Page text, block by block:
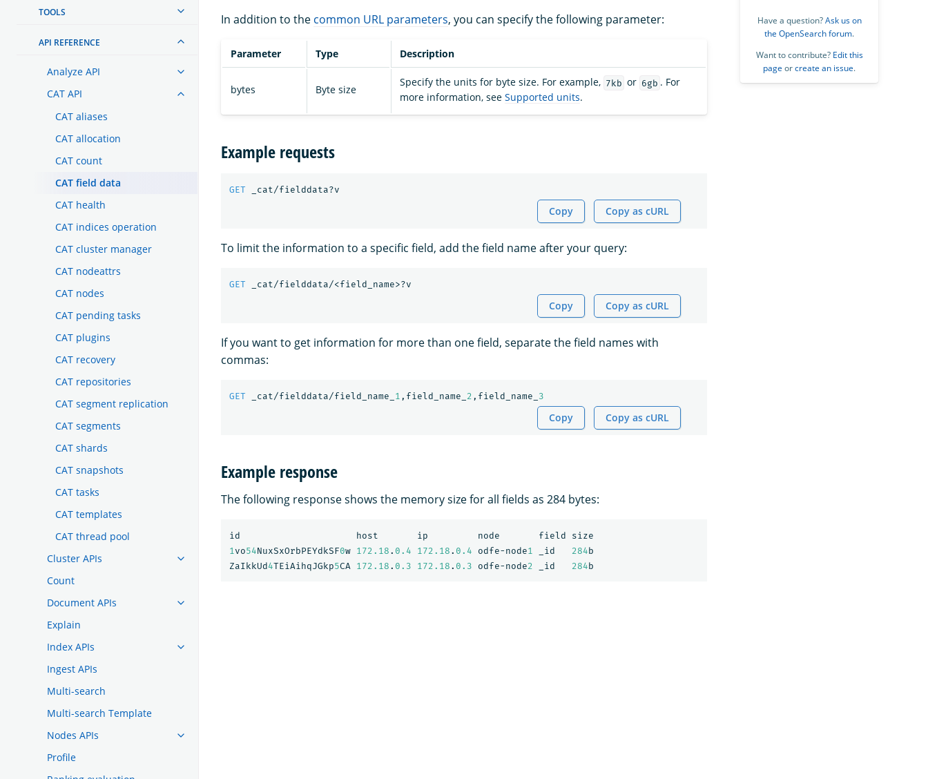
TOOLS
API REFERENCE
Analyze API
CAT API
CAT aliases
CAT allocation
CAT count
CAT field data
CAT health
CAT indices operation
CAT cluster manager
CAT nodeattrs
CAT nodes
CAT pending tasks
CAT plugins
CAT recovery
CAT repositories
CAT segment replication
CAT segments
CAT shards
CAT snapshots
CAT tasks
CAT templates
CAT thread pool
Cluster APIs
Count
Document APIs
Explain
Index APIs
Ingest APIs
Multi-search
Multi-search Template
Nodes APIs
Profile
In addition to the common URL parameters, you can specify the following parameter:
Parameter Type Description
bytes Byte size
Specify the units for byte size. For example, 7kb or 6gb . For
more information, see Supported units.
Example requests
GET _cat/fielddata?v
Copy Copy as cURL
To limit the information to a specific field, add the field name after your query:
GET _cat/fielddata/<field_name>?v
Copy Copy as cURL
If you want to get information for more than one field, separate the field names with
commas:
GET _cat/fielddata/field_name_ 1 ,field_name_ 2 ,field_name_ 3
Copy Copy as cURL
Example response
The following response shows the memory size for all fields as 284 bytes:
id host ip node field
size
1 vo54NuxSxOrbPEYdkSF0w 172.18 . 0.4 172.18 . 0.4 odfe-node1 _id 284b
ZaIkkUd4TEiAihqJGkp5CA 172.18 . 0.3 172.18 . 0.3 odfe-node2 _id 284b
Have a question?Ask us on
the OpenSearch forum.
Want to contribute? Edit this
page orcreate an issue.